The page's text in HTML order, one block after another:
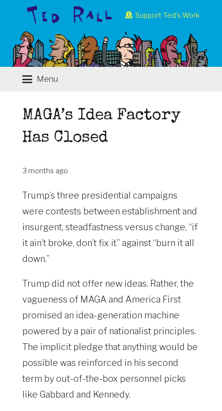
Support Ted’s Work
Menu
MAGA’s Idea Factory
Has Closed
3 months ago
Trump’s three presidential campaigns
were contests between establishment and
insurgent, steadfastness versus change, “if
it ain’t broke, don’t fix it” against “burn it all
down.”
Trump did not offer new ideas. Rather, the
vagueness of MAGA and America First
promised an idea-generation machine
powered by a pair of nationalist principles.
The implicit pledge that anything would be
possible was reinforced in his second
term by out-of-the-box personnel picks
like Gabbard and Kennedy.